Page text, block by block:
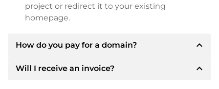
project or redirect it to your existing
homepage.
How do you pay for a domain? expand_less
After an agreement has been reached, the
Will I receive an invoice? expand_less